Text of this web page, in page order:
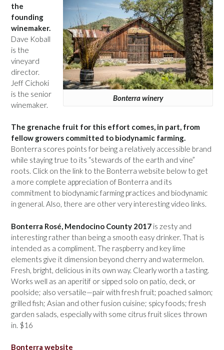
Bonterra winery
the
founding
winemaker.
Dave Koball
is the
vineyard
director.
Jeff Cichoki
is the senior
winemaker.
The grenache fruit for this effort comes, in part, from
fellow growers committed to biodynamic farming.
Bonterra scores points for being a relatively accessible brand
while staying true to its “stewards of the earth and vine”
roots. Click on the link to the Bonterra website below to get
a more complete appreciation of Bonterra and its
commitment to biodynamic farming practices and biodynamic
in general. Also, there are other very interesting video links.
Bonterra Rosé, Mendocino County 2017 is zesty and
interesting rather than being a smooth easy drinker. That is
intended as a compliment. The raspberry and key lime
elements give it dimension beyond cherry and watermelon.
Fresh, bright, delicious in its own way. Clearly worth a tasting.
Works well as an aperitif or sipped solo on patio, deck, or
poolside; also versatile—pair with fresh fruit; poached salmon;
grilled fish; Asian and other fusion cuisine; spicy foods; fresh
garden salads, especially with some citrus fruit slices thrown
in. $16
Bonterra website